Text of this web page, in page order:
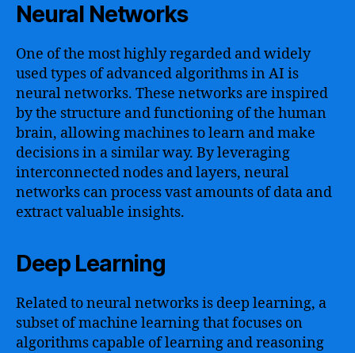
Neural Networks
One of the most highly regarded and widely
used types of advanced algorithms in AI is
neural networks. These networks are inspired
by the structure and functioning of the human
brain, allowing machines to learn and make
decisions in a similar way. By leveraging
interconnected nodes and layers, neural
networks can process vast amounts of data and
extract valuable insights.
Deep Learning
Related to neural networks is deep learning, a
subset of machine learning that focuses on
algorithms capable of learning and reasoning